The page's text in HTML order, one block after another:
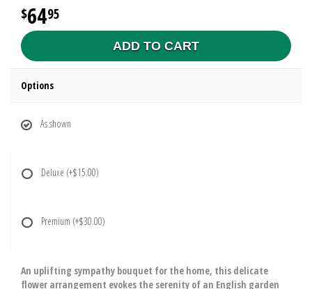
6495
ADD TO CART
Options
As shown
Deluxe (+$15.00)
Premium (+$30.00)
An uplifting sympathy bouquet for the home, this delicate
flower arrangement evokes the serenity of an English garden